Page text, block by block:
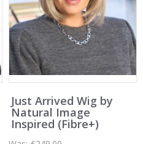
Just Arrived Wig by
Natural Image
Inspired (Fibre+)